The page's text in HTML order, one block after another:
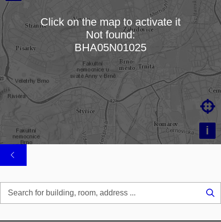
Loading map…
i

Click on the map to activate it
Not found:
BHA05N01025